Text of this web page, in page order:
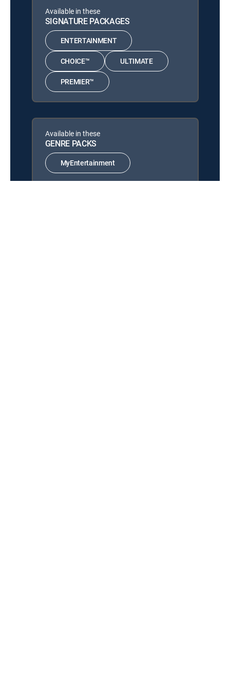
12:00 pm
MOVIE | 2023
12:00 pm LifeS
MOVIE | 2023
12:00 pm LifeS
MOVIE | 2023
Available in these
SIGNATURE PACKAGES
ENTERTAINMENT
CHOICE™ ULTIMATE
PREMIER™
Available in these
GENRE PACKS
MyEntertainment